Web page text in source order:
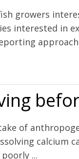
growers
interested in
of
calcium
...